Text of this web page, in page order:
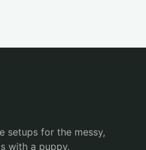
setups for the messy,
with a puppy.